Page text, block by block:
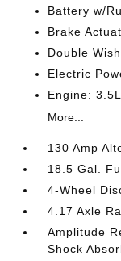
Battery w/
Brake
Double
Electric
Engine:
More...
130 Amp
18.5 Gal.
4-Wheel
4.17 Axle
Amplitude
Shock